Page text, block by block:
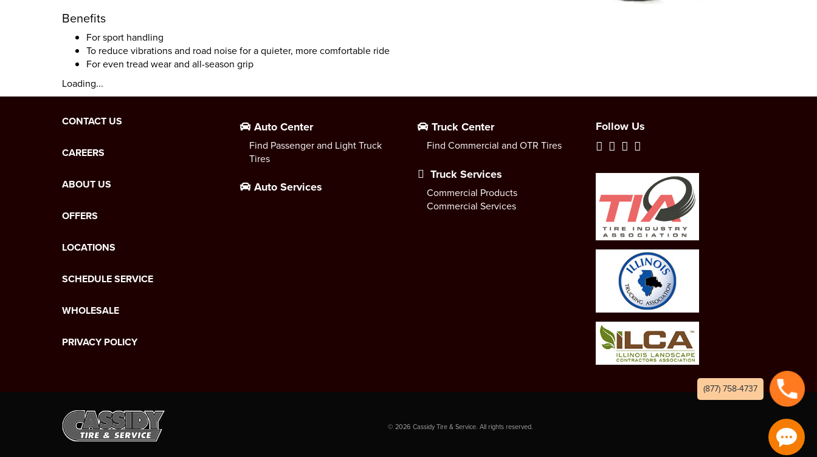
Benefits
For sport handling
To reduce vibrations and road noise for a quieter, more comfortable ride
For even tread wear and all-season grip
Loading...
CONTACT US
CAREERS
ABOUT US
OFFERS
LOCATIONS
SCHEDULE SERVICE
WHOLESALE
PRIVACY POLICY
Auto Center
Find Passenger and Light Truck
Tires
Auto Services
Truck Center
Find Commercial and OTR Tires
Truck Services
Commercial Products
Commercial Services
Follow Us
© 2026 Cassidy Tire & Service. All rights reserved.
(877) 758-4737